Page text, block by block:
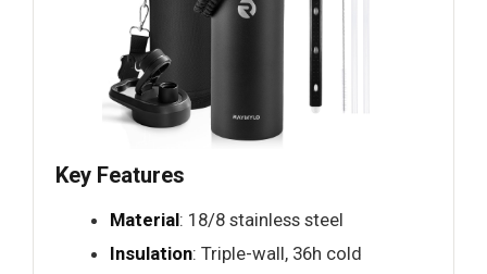
Key Features
Material: 18/8 stainless steel
Insulation: Triple-wall, 36h cold